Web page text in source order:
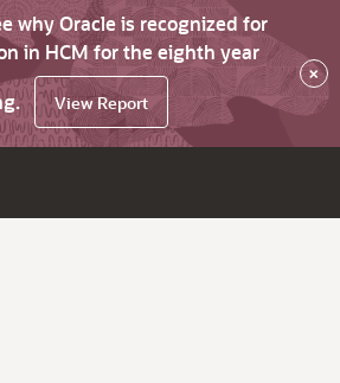
why Oracle is recognized for
in HCM for the eighth year
View Report
×